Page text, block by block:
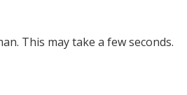
This may take a few seconds.